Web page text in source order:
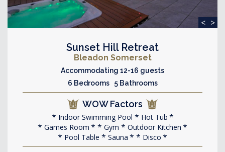
< >
Sunset Hill Retreat
Bleadon Somerset
Accommodating 12-16 guests
6 Bedrooms 5 Bathrooms
WOW Factors
Indoor Swimming Pool
Hot Tub
Games Room
Gym
Outdoor Kitchen
Pool Table
Sauna Disco